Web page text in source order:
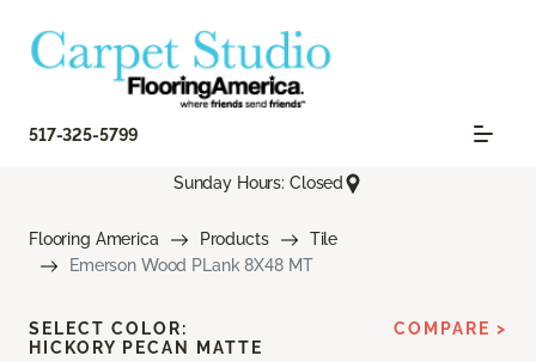
517-325-5799
Sunday Hours: Closed
Flooring America Products
Tile
Emerson Wood PLank 8X48 MT
SELECT COLOR:
HICKORY PECAN MATTE
COMPARE >